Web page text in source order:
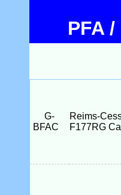
PFA
G-
BFAC
Reims-
F177RG